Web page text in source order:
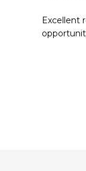
Excellent